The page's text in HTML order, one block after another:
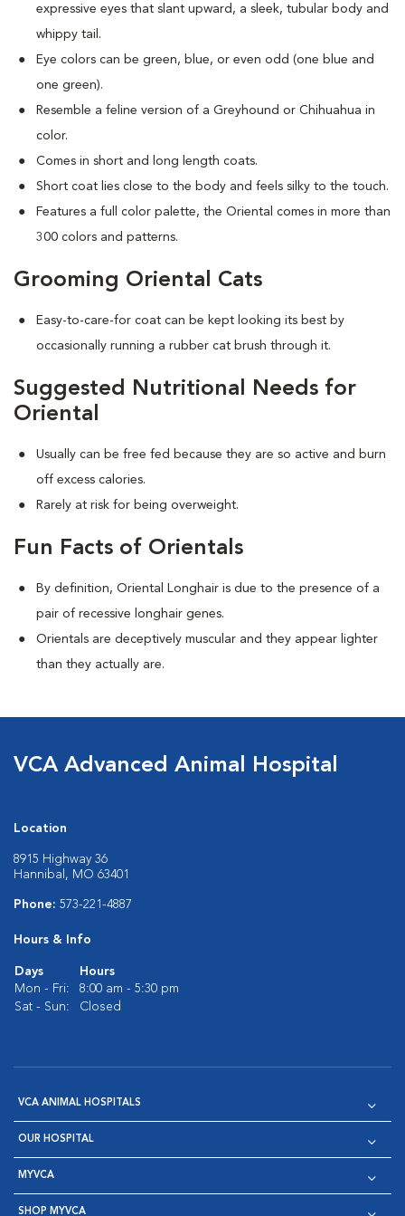
expressive eyes that slant upward, a sleek, tubular body and
whippy tail.
Eye colors can be green, blue, or even odd (one blue and
one green).
Resemble a feline version of a Greyhound or Chihuahua in
color.
Comes in short and long length coats.
Short coat lies close to the body and feels silky to the touch.
Features a full color palette, the Oriental comes in more than
300 colors and patterns.
Grooming Oriental Cats
Easy-to-care-for coat can be kept looking its best by
occasionally running a rubber cat brush through it.
Suggested Nutritional Needs for
Oriental
Usually can be free fed because they are so active and burn
off excess calories.
Rarely at risk for being overweight.
Fun Facts of Orientals
By definition, Oriental Longhair is due to the presence of a
pair of recessive longhair genes.
Orientals are deceptively muscular and they appear lighter
than they actually are.
VCA Advanced Animal Hospital
Location
8915 Highway 36
Hannibal, MO 63401
Phone: 573-221-4887
Hours & Info
Days
Hours
Mon - Fri:
8:00 am - 5:30 pm
Sat - Sun:
Closed
VCA ANIMAL HOSPITALS
OUR HOSPITAL
MYVCA
SHOP MYVCA